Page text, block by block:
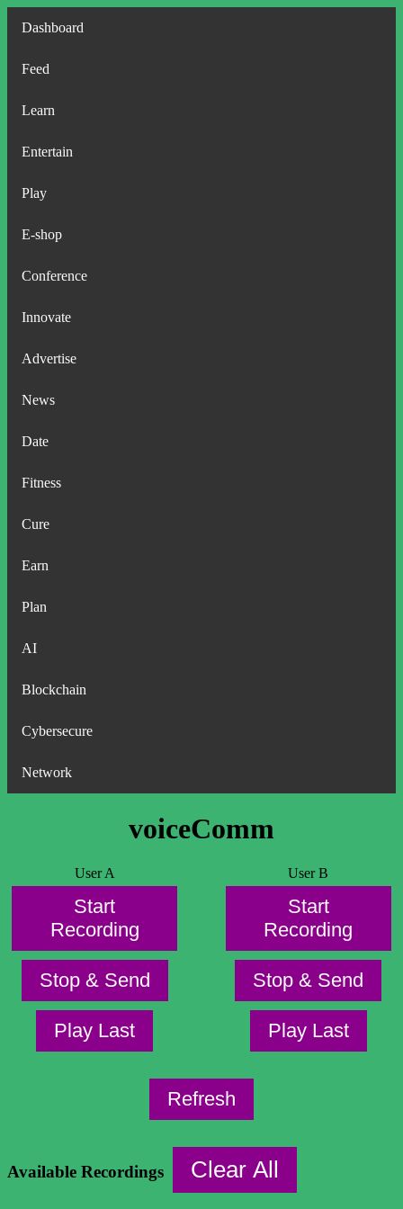
Dashboard
Feed
Learn
Entertain
Play
E-shop
Conference
Innovate
Advertise
News
Date
Fitness
Cure
Earn
Plan
AI
Blockchain
Cybersecure
Network
voiceComm
User A
Start
Recording
Stop & Send
Play Last
User B
Start
Recording
Stop & Send
Play Last
Refresh
Available Recordings Clear All